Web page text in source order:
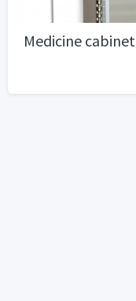
Medicine cabinet